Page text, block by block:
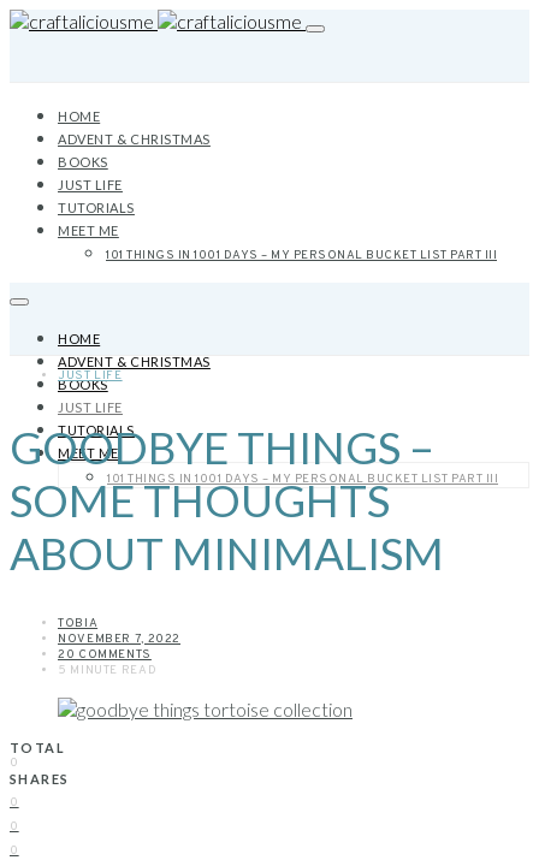
HOME
ADVENT & CHRISTMAS
BOOKS
JUST LIFE
TUTORIALS
MEET ME
101 THINGS IN 1001 DAYS – MY PERSONAL BUCKET LIST PART III
HOME
ADVENT & CHRISTMAS
BOOKS
JUST LIFE
TUTORIALS
MEET ME
101 THINGS IN 1001 DAYS – MY PERSONAL BUCKET LIST PART III
JUST LIFE
GOODBYE THINGS –
SOME THOUGHTS
ABOUT MINIMALISM
TOBIA
NOVEMBER 7, 2022
20 COMMENTS
5 MINUTE READ
TOTAL
0
SHARES
0
0
0